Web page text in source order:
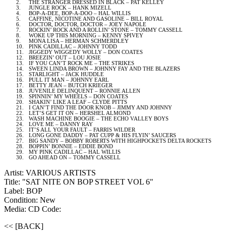
2.
THE STRANGER DRESSED IN BLACK – PAT KELLEY
3.
JUNGLE ROCK – HANK MIZELL
4.
BOP-A-DEE, BOP-A-DOO – HAL WILLIS
5.
CAFFINE, NICOTINE AND GASOLINE – BILL ROYAL
6.
DOCTOR, DOCTOR, DOCTOR – JOEY NAPOLE
7.
ROCKIN’ ROCK AND A ROLLIN’ STONE – TOMMY CASSELL
8.
WOKE UP THIS MORNING – KENNY SPIVEY
9.
MONA LISA – HERMAN SCHMERDLEY
10.
PINK CADILLAC – JOHNNY TODD
11.
JIGGEDY WIGGEDY WOLLY – DON COATES
12.
BREEZIN’ OUT – LOU JOSIE
13.
IF YOU CAN’T ROCK ME – THE STRIKES
14.
SWEEN LINDA BROWN – JOHNNY FAY AND THE BLAZERS
15.
STARLIGHT – JACK HUDDLE
16.
PULL IT MAN – JOHNNY EARL
17.
BETTY JEAN – BUTCH KRIEGER
18.
JUVENILE DELINQUENT – RONNIE ALLEN
19.
SPINNIN’ MY WHEELS – DON COATES
20.
SHAKIN’ LIKE A LEAF – CLYDE PITTS
21.
I CAN’T FIND THE DOOR KNOB – JIMMY AND JOHNNY
22.
LET’S GET IT ON – HERSHEL ALMOND
23.
WASH MACHINE BOOGIE – THE ECHO VALLEY BOYS
24.
LOVE ME – DANNY RAY
25.
IT’S ALL YOUR FAULT – FARRIS WILDER
26.
LONG GONE DADDY – PAT CUPP & HIS FLYIN’ SAUCERS
27.
BIG SANDY – BOBBY ROBERTS WITH HIGHPOCKETS DELTA ROCKETS
28.
BOPPIN’ BONNIE – EDDIE BOND
29.
MY PINK CADILLAC – HAL WILLIS
30.
GO AHEAD ON – TOMMY CASSELL
Artist: VARIOUS ARTISTS
Title: "SAT NITE ON BOP STREET VOL 6"
Label: BOP
Condition: New
Media: CD Code:
<< [BACK]